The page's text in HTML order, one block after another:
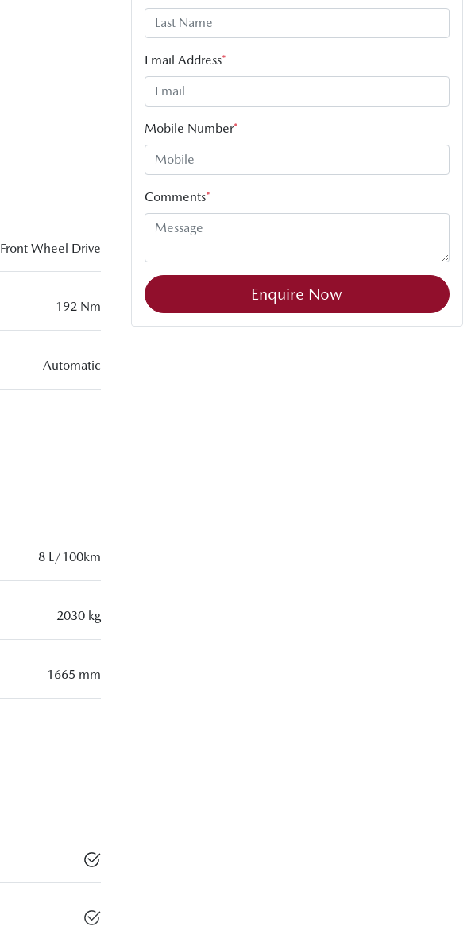
Front Wheel Drive
192 Nm
Automatic
8 L/100km
2030 kg
1665 mm
Email Address*
Mobile Number*
Comments*
Enquire Now